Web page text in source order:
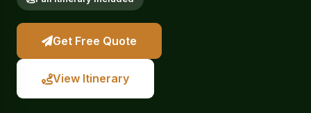
Get Free Quote
View Itinerary